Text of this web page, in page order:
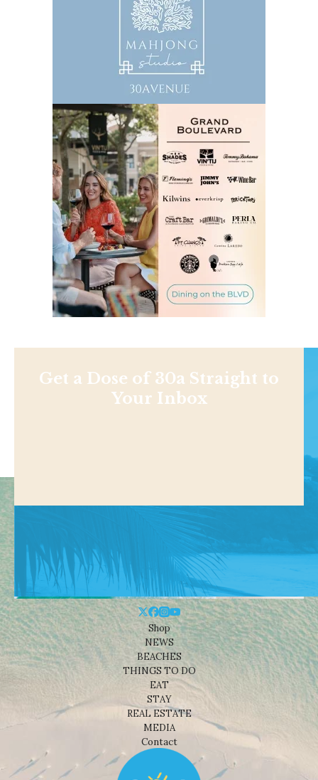
Get a Dose of 30a Straight to
Your Inbox
Shop
NEWS
BEACHES
THINGS TO DO
EAT
STAY
REAL ESTATE
MEDIA
Contact